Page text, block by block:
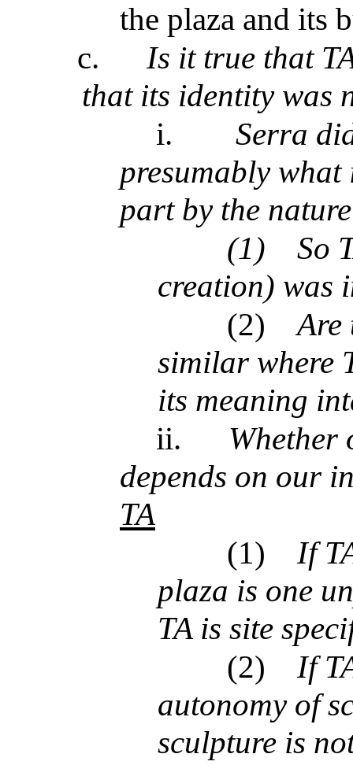
the plaza and its
c.
Is it true that
that its identity was
i.
Serra
presumably
part by the
(1)
So
creation) was
(2)
Are
similar where
its meaning
ii.
Whether
depends on our
TA
(1)
If
plaza is one
TA is site
(2)
If
autonomy of
sculpture is